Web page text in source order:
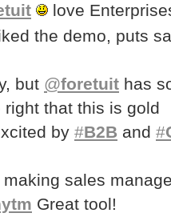
love
the demo, puts
but @foretuit has
right that this is gold
by #B2B and #
sales
Great tool!